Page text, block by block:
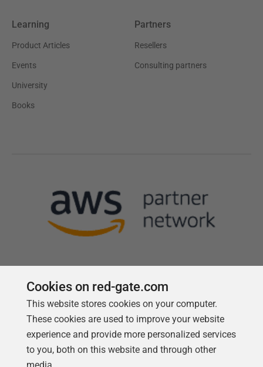
Learning
Product Articles
Events
University
Books
Partners
Resellers
Consulting partners
Follow us
Cookies on red-gate.com
This website stores cookies on your computer.
These cookies are used to improve your website
experience and provide more personalized services
to you, both on this website and through other